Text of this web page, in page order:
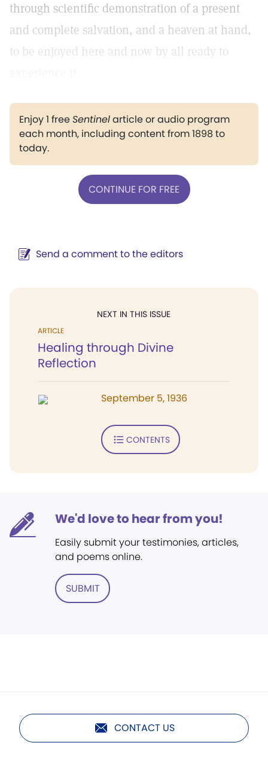
through scientific demonstration of a present
and complete salvation, and a heaven at hand,
to be enjoyed here and now by all ready to
Enjoy 1 freeSentinelarticle or audio program
each month, including content from 1898 to
today.
CONTINUE FOR FREE
Send a comment to the editors
NEXT IN THIS ISSUE
ARTICLE
Healing through Divine
Reflection
September 5, 1936
CONTENTS
We'd love to hear from you!
Easily submit your testimonies, articles,
and poems online.
SUBMIT
CONTACT US